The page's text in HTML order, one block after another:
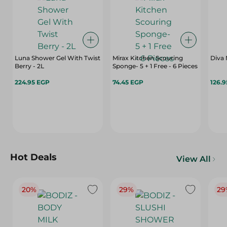
Luna Shower Gel With Twist
Berry - 2L
224.95 EGP
Mirax Kitchen Scouring
Sponge- 5 + 1 Free - 6 Pieces
74.45 EGP
Diva
Hot Deals View All
20% 29%